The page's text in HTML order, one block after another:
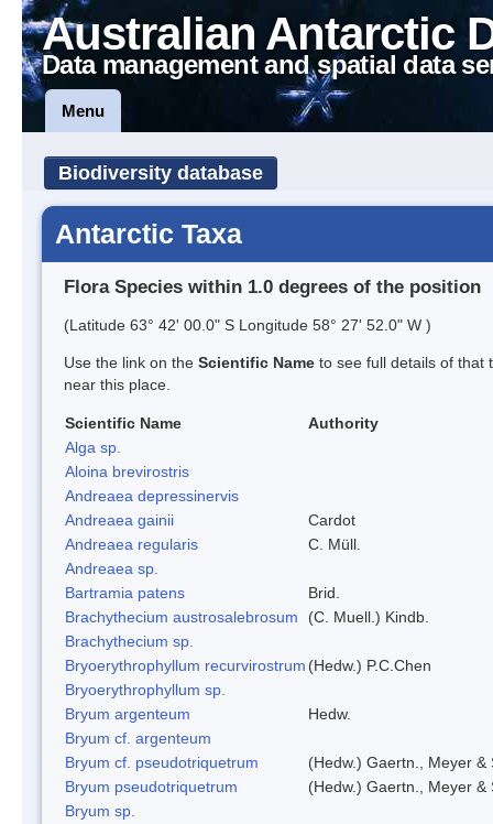
Australian Antarctic
Data management and spatial data
Menu
Biodiversity database
Antarctic Taxa
Flora Species within 1.0 degrees of the position
(Latitude 63° 42' 00.0" S Longitude 58° 27' 52.0" W )
Use the link on the Scientific Name to see full details of that
near this place.
Scientific Name
Authority
Alga sp.
Aloina brevirostris
Andreaea depressinervis
Andreaea gainii
Cardot
Andreaea regularis
C. Müll.
Andreaea sp.
Bartramia patens
Brid.
Brachythecium austrosalebrosum
(C. Muell.) Kindb.
Brachythecium sp.
Bryoerythrophyllum recurvirostrum (Hedw.) P.C.Chen
Bryoerythrophyllum sp.
Bryum argenteum
Hedw.
Bryum cf. argenteum
Bryum cf. pseudotriquetrum
(Hedw.) Gaertn., Meyer &
Bryum pseudotriquetrum
(Hedw.) Gaertn., Meyer &
Bryum sp.